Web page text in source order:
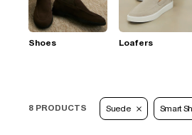
Shoes Loafers
8 PRODUCTS Suede Smart